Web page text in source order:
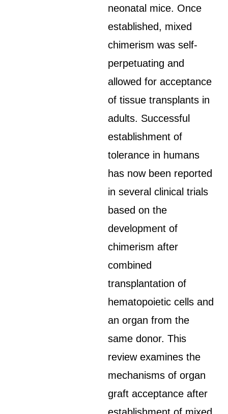
neonatal mice. Once
established, mixed
chimerism was self-
perpetuating and
allowed for acceptance
of tissue transplants in
adults. Successful
establishment of
tolerance in humans
has now been reported
in several clinical trials
based on the
development of
chimerism after
combined
transplantation of
hematopoietic cells and
an organ from the
same donor. This
review examines the
mechanisms of organ
graft acceptance after